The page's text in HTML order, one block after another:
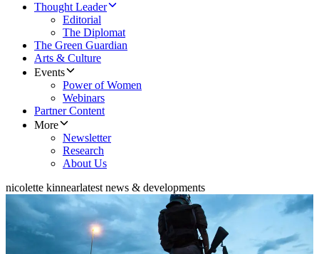
Thought Leader
Editorial
The Diplomat
The Green Guardian
Arts & Culture
Events
Power of Women
Webinars
Partner Content
More
Newsletter
Research
About Us
nicolette kinnearlatest news & developments